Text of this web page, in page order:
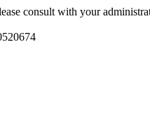
consult with your